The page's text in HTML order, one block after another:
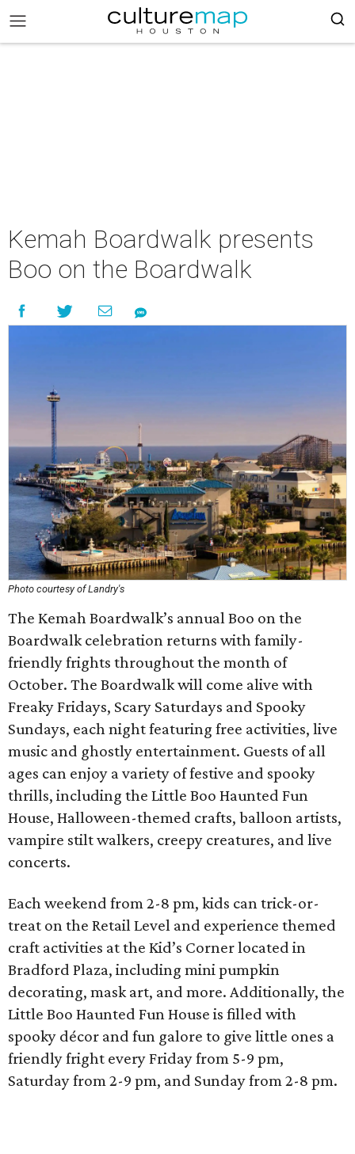
Kemah Boardwalk presents
Boo on the Boardwalk
Photo courtesy of Landry's
The Kemah Boardwalk’s annual Boo on the
Boardwalk celebration returns with family-
friendly frights throughout the month of
October. The Boardwalk will come alive with
Freaky Fridays, Scary Saturdays and Spooky
Sundays, each night featuring free activities, live
music and ghostly entertainment. Guests of all
ages can enjoy a variety of festive and spooky
thrills, including the Little Boo Haunted Fun
House, Halloween-themed crafts, balloon artists,
vampire stilt walkers, creepy creatures, and live
concerts.
Each weekend from 2-8 pm, kids can trick-or-
treat on the Retail Level and experience themed
craft activities at the Kid’s Corner located in
Bradford Plaza, including mini pumpkin
decorating, mask art, and more. Additionally, the
Little Boo Haunted Fun House is filled with
spooky décor and fun galore to give little ones a
friendly fright every Friday from 5-9 pm,
Saturday from 2-9 pm, and Sunday from 2-8 pm.